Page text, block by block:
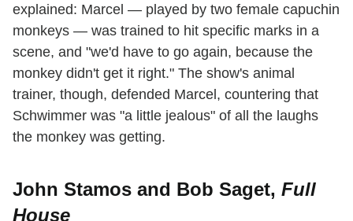
explained: Marcel — played by two female capuchin
monkeys — was trained to hit specific marks in a
scene, and "we'd have to go again, because the
monkey didn't get it right." The show's animal
trainer, though, defended Marcel, countering that
Schwimmer was "a little jealous" of all the laughs
the monkey was getting.
John Stamos and Bob Saget, Full
House